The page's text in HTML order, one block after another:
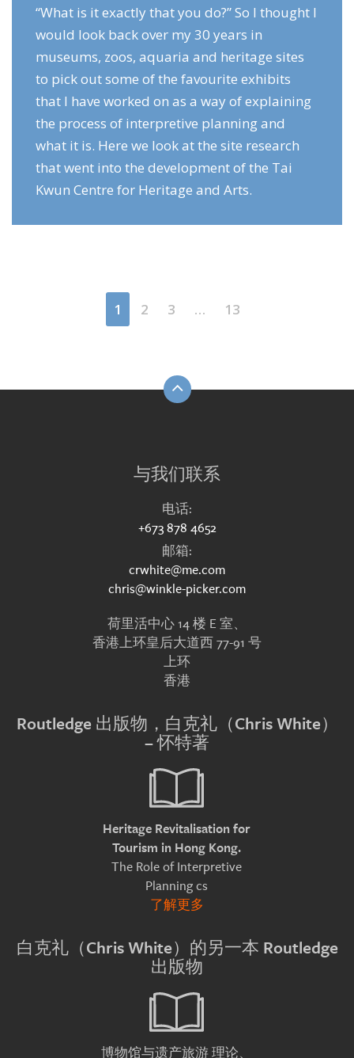
“What is it exactly that you do?” So I thought I
would look back over my 30 years in
museums, zoos, aquaria and heritage sites
to pick out some of the favourite exhibits
that I have worked on as a way of explaining
the process of interpretive planning and
what it is. Here we look at the site research
that went into the development of the Tai
Kwun Centre for Heritage and Arts.
1 2 3 … 13
与我们联系
电话:
+673 878 4652
邮箱:
crwhite@me.com
chris@winkle-picker.com
荷里活中心 14 楼 E 室、
香港上环皇后大道西 77-91 号
上环
香港
Routledge 出版物，白克礼（Chris White）
– 怀特著
Heritage Revitalisation for
Tourism in Hong Kong.
The Role of Interpretive
Planning cs
了解更多
白克礼（Chris White）的另一本 Routledge
出版物
博物馆与遗产旅游 理论、